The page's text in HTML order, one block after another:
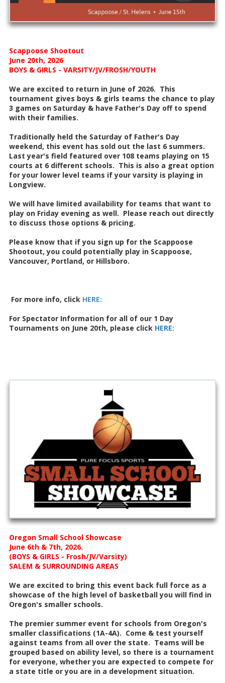
Scappoose Shootout
June 20th, 2026
BOYS & GIRLS - VARSITY/JV/FROSH/YOUTH
We are excited to return in June of 2026. This
tournament gives boys & girls teams the chance to play
3 games on Saturday & have Father's Day off to spend
with their families.
Traditionally held the Saturday of Father's Day
weekend, this event has sold out the last 6 summers.
Last year's field featured over 108 teams playing on 15
courts at 6 different schools. This is also a great option
for your lower level teams if your varsity is playing in
Longview.
We will have limited availability for teams that want to
play on Friday evening as well. Please reach out directly
to discuss those options & pricing.
Please know that if you sign up for the Scappoose
Shootout, you could potentially play in Scappoose,
Vancouver, Portland, or Hillsboro.
For more info, click HERE:
For Spectator Information for all of our 1 Day
Tournaments on June 20th, please click HERE:
Oregon Small School Showcase
June 6th & 7th, 2026.
(BOYS & GIRLS - Frosh/JV/Varsity)
SALEM & SURROUNDING AREAS
We are excited to bring this event back full force as a
showcase of the high level of basketball you will find in
Oregon's smaller schools.
The premier summer event for schools from Oregon's
smaller classifications (1A-4A). Come & test yourself
against teams from all over the state. Teams will be
grouped based on ability level, so there is a tournament
for everyone, whether you are expected to compete for
a state title or you are in a development situation.